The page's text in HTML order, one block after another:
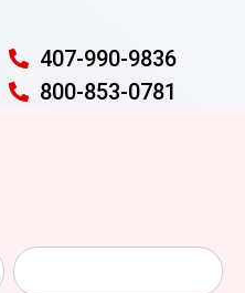
407-990-9836
800-853-0781
Last